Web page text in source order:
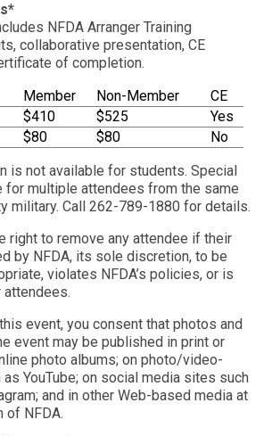
NFDA Arranger Training
collaborative presentation, CE
of completion.
Member
Non-Member
CE
$410 $525
Yes
$80 $80
No
is not available for students. Special
for multiple attendees from the same
military. Call 262-789-1880 for details.
right to remove any attendee if their
by NFDA, its sole discretion, to be
violates NFDA’s policies, or is
event, you consent that photos and
event may be published in print or
photo albums; on photo/video-
YouTube; on social media sites such
and in other Web-based media at
of NFDA.